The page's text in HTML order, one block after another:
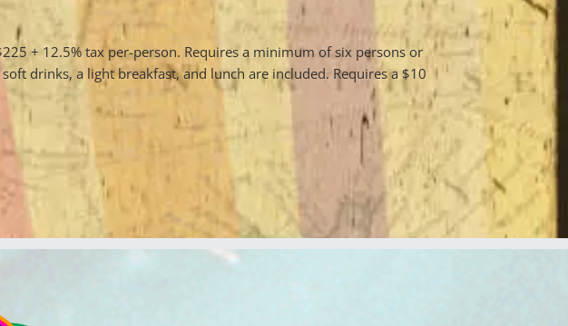
+ 12.5% tax per-person. Requires a minimum of six persons or
drinks, a light breakfast, and lunch are included. Requires a $10